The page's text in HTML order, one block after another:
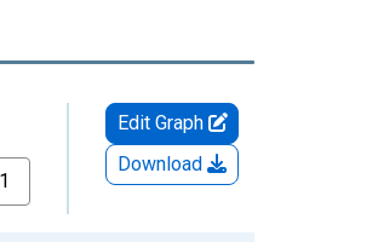
Edit Graph
Download